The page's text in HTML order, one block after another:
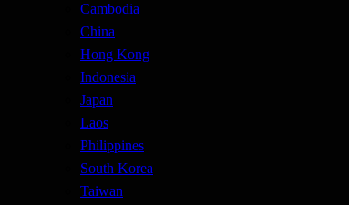
Cambodia
China
Hong Kong
Indonesia
Japan
Laos
Philippines
South Korea
Taiwan